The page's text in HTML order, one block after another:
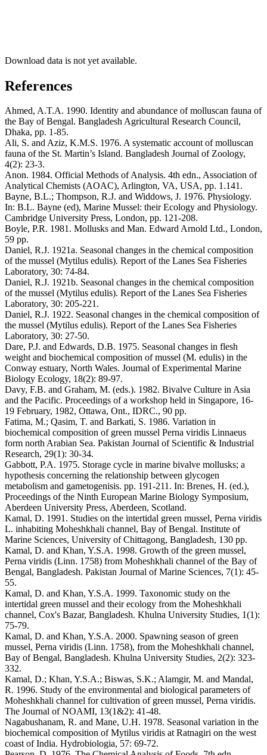
Download data is not yet available.
References
Ahmed, A.T.A. 1990. Identity and abundance of molluscan fauna of
the Bay of Bengal. Bangladesh Agricultural Research Council,
Dhaka, pp. 1-85.
Ali, S. and Aziz, K.M.S. 1976. A systematic account of molluscan
fauna of the St. Martin’s Island. Bangladesh Journal of Zoology,
4(2): 23-3.
Anon. 1984. Official Methods of Analysis. 4th edn., Association of
Analytical Chemists (AOAC), Arlington, VA, USA, pp. 1.141.
Bayne, B.L.; Thompson, R.J. and Widdows, J. 1976. Physiology.
In: B.L. Bayne (ed), Marine Mussel: their Ecology and Physiology.
Cambridge University Press, London, pp. 121-208.
Boyle, P.R. 1981. Mollusks and Man. Edward Arnold Ltd., London,
59 pp.
Daniel, R.J. 1921a. Seasonal changes in the chemical composition
of the mussel (Mytilus edulis). Report of the Lanes Sea Fisheries
Laboratory, 30: 74-84.
Daniel, R.J. 1921b. Seasonal changes in the chemical composition
of the mussel (Mytilus edulis). Report of the Lanes Sea Fisheries
Laboratory, 30: 205-221.
Daniel, R.J. 1922. Seasonal changes in the chemical composition of
the mussel (Mytilus edulis). Report of the Lanes Sea Fisheries
Laboratory, 30: 27-50.
Dare, P.J. and Edwards, D.B. 1975. Seasonal changes in flesh
weight and biochemical composition of mussel (M. edulis) in the
Conway estuary, North Wales. Journal of Experimental Marine
Biology Ecology, 18(2): 89-97.
Davy, F.B. and Graham, M. (eds.). 1982. Bivalve Culture in Asia
and the Pacific. Proceedings of a workshop held in Singapore, 16-
19 February, 1982, Ottawa, Ont., IDRC., 90 pp.
Fatima, M.; Qasim, T. and Barkati, S. 1986. Variation in
biochemical composition of green mussel Perna viridis Linnaeus
form north Arabian Sea. Pakistan Journal of Scientific & Industrial
Research, 29(1): 30-34.
Gabbott, P.A. 1975. Storage cycle in marine bivalve mollusks; a
hypothesis concerning the relationship between glycogen
metabolism and gametogenisis. pp. 191-211. In: Brenes, H. (ed.),
Proceedings of the Ninth European Marine Biology Symposium,
Aberdeen University Press, Aberdeen, Scotland.
Kamal, D. 1991. Studies on the intertidal green mussel, Perna viridis
L. inhabiting Moheshkhali channel, Bay of Bengal. Institute of
Marine Sciences, University of Chittagong, Bangladesh, 130 pp.
Kamal, D. and Khan, Y.S.A. 1998. Growth of the green mussel,
Perna viridis (Linn. 1758) from Moheshkhali channel of the Bay of
Bengal, Bangladesh. Pakistan Journal of Marine Sciences, 7(1): 45-
55.
Kamal, D. and Khan, Y.S.A. 1999. Taxonomic study on the
intertidal green mussel and their ecology from the Moheshkhali
channel, Cox's Bazar, Bangladesh. Khulna University Studies, 1(1):
75-79.
Kamal, D. and Khan, Y.S.A. 2000. Spawning season of green
mussel, Perna viridis (Linn. 1758), from the Moheshkhali channel,
Bay of Bengal, Bangladesh. Khulna University Studies, 2(2): 323-
332.
Kamal, D.; Khan, Y.S.A.; Biswas, S.K.; Alamgir, M. and Mandal,
R. 1996. Study of the environmental and biological parameters of
Moheshkhali channel for cultivation of green mussel, Perna viridis.
The Journal of NOAMI, 13(1&2): 41-48.
Nagabushanam, R. and Mane, U.H. 1978. Seasonal variation in the
biochemical composition of Mytilus viridis at Ratnagiri on the west
coast of India. Hydrobiologia, 57: 69-72.